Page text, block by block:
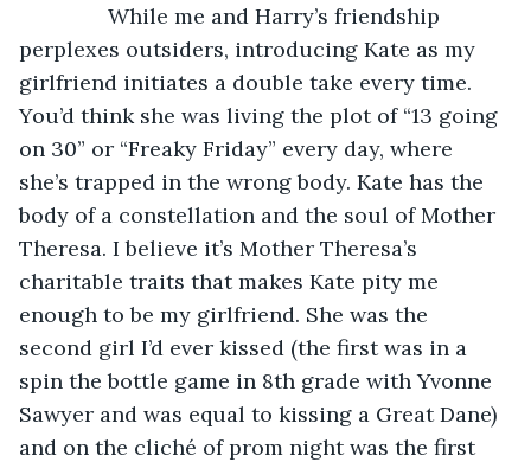
While me and Harry’s friendship
perplexes outsiders, introducing Kate as my
girlfriend initiates a double take every time.
You’d think she was living the plot of “13 going
on 30” or “Freaky Friday” every day, where
she’s trapped in the wrong body. Kate has the
body of a constellation and the soul of Mother
Theresa. I believe it’s Mother Theresa’s
charitable traits that makes Kate pity me
enough to be my girlfriend. She was the
second girl I’d ever kissed (the first was in a
spin the bottle game in 8th grade with Yvonne
Sawyer and was equal to kissing a Great Dane)
and on the cliché of prom night was the first